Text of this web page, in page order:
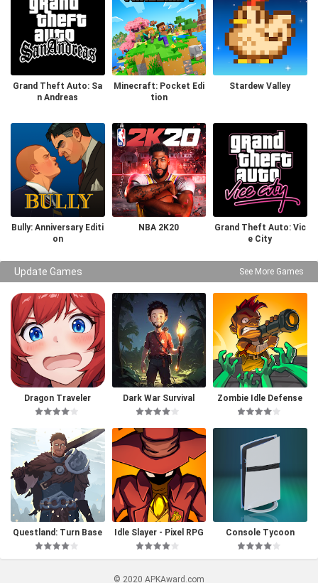
Grand Theft Auto: Sa
n Andreas
Minecraft: Pocket Edi
tion
Stardew Valley
Bully: Anniversary Editi
on
NBA 2K20
Grand Theft Auto: Vic
e City
Update Games See More Games
Dragon Traveler Dark War Survival Zombie Idle Defense
Questland: Turn Base
d RPG
Idle Slayer - Pixel RPG Console Tycoon
© 2020 APKAward.com